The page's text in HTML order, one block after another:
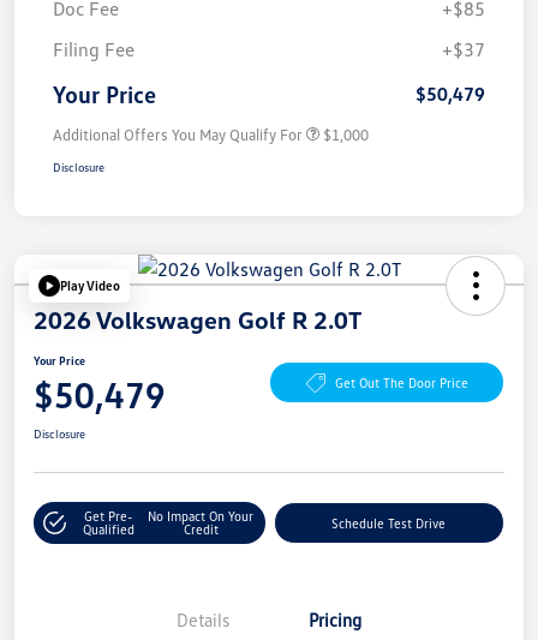
Doc Fee
+$85
Filing Fee
+$37
Your Price $50,479
Additional Offers You May Qualify For $1,000
Disclosure
Play Video
2026 Volkswagen Golf R 2.0T
Your Price
$50,479 Get Out The Door Price
Disclosure
Get Pre-
Qualified
No Impact On Your
Credit
Schedule Test Drive
Details Pricing